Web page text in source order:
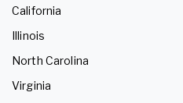
California
Illinois
North Carolina
Virginia